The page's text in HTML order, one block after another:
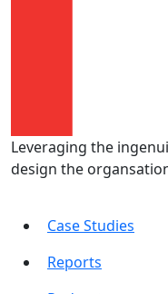
Leveraging the
design the
Case Studies
Reports